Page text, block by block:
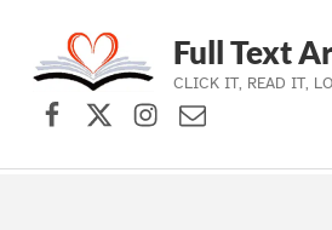
Skip to main navigation
Skip to main content
Skip to footer
Full Text
CLICK IT, READ IT,
Facebook
X (formerly Twitter)
Instagram
Contact Us